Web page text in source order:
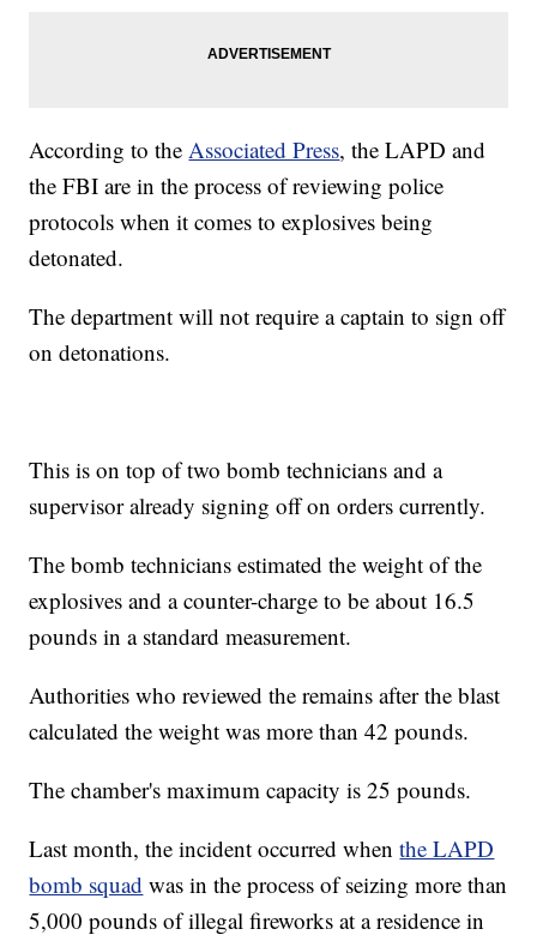
According to theAssociated Press, the LAPD and
the FBI are in the process of reviewing police
protocols when it comes to explosives being
detonated.
The department will not require a captain to sign off
on detonations.
This is on top of two bomb technicians and a
supervisor already signing off on orders currently.
The bomb technicians estimated the weight of the
explosives and a counter-charge to be about 16.5
pounds in a standard measurement.
Authorities who reviewed the remains after the blast
calculated the weight was more than 42 pounds.
The chamber's maximum capacity is 25 pounds.
Last month, the incident occurred whenthe LAPD
bomb squad was in the process of seizing more than
5,000 pounds of illegal fireworks at a residence in